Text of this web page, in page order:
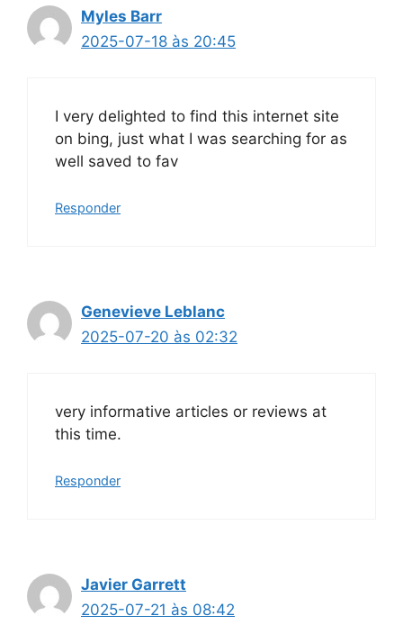
Myles Barr
2025-07-18 às 20:45
I very delighted to find this internet site
on bing, just what I was searching for as
well saved to fav
Responder
Genevieve Leblanc
2025-07-20 às 02:32
very informative articles or reviews at
this time.
Responder
Javier Garrett
2025-07-21 às 08:42